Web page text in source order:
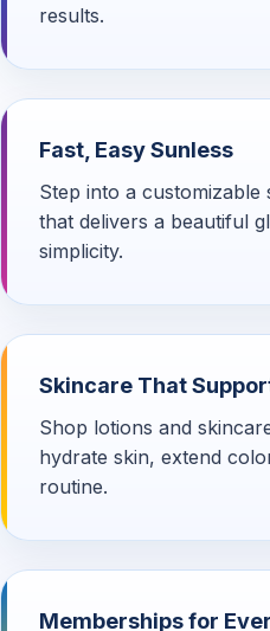
results.
Fast, Easy Sunless
Step into a customizable
that delivers a beautiful
simplicity.
Skincare That
Shop lotions and
hydrate skin, extend
routine.
Memberships for